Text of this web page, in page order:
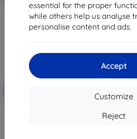
essential for the proper
while others help us analyse
personalise content and ads.
Accept
Customize
Reject
Discount